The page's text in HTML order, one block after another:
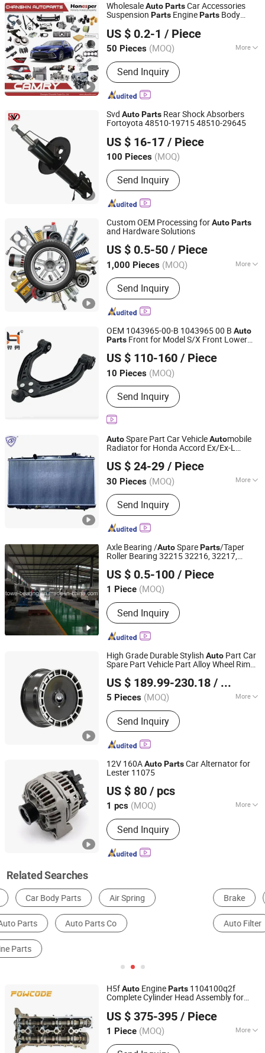
WholesaleAutoPartsCar Accessories
Suspension Parts EngineParts Body
2019- Asv7#
US $ 0.2-1 / Piece
50 Pieces (MOQ) More
Main Products:Auto Parts, Car Parts,
Car Accessories, Spare Part, Toyota
Auto Part, Auto Accessories, Auto
Spare Parts, Auto Spare Part, Chinese
Car Part, Auto Accessory
Send Inquiry
Chengdu Chanshin Trade Co., Ltd.
Sichuan, China
Since 2022
Svd AutoParts Rear Shock Absorbers
Fortoyota 48510-19715 48510-29645
US $ 16-17 / Piece
100 Pieces (MOQ)
Send Inquiry
Guangzhou SVD Auto Parts Co.,Ltd
Guangdong, China
Since 2022
Custom OEM Processing forAutoParts
and Hardware Solutions
US $ 0.5-50 / Piece
1,000 Pieces (MOQ) More
Main Products:CNC Machining,
Automobile Air Conditioning Parts,
Casting Parts, Custom Processing,
Flange Joint, Forging Parts, CNC Metal
Stamping, Cold Heading
Send Inquiry
Wenzhou Lingzhong Auto Parts Co., Ltd.
Zhejiang, China Since 2020
OEM 1043965-00-B 1043965 00 B Auto
Parts Front for Model S/X Front Lower
US $ 110-160 / Piece
10 Pieces (MOQ)
Send Inquiry
Beijing Huachuang Trading Co., Ltd.
Beijing, China
Since 2025
AutoSpare Part Car VehicleAutomobile
Radiator for Honda Accord Ex/Ex-L
US $ 24-29 / Piece
30 Pieces (MOQ) More
Main Products:Car Radiator,
Condenser, Evaporator, Intercooler,
Heater
Send Inquiry
GUANGZHOU JIA SHENG DA RADIATOR CO., LTD.
Guangdong, China Since 2022
Axle Bearing /AutoSpareParts/Taper
Roller Bearing 32215 32216, 32217,
US $ 0.5-100 / Piece
1 Piece (MOQ)
Send Inquiry
Shanghai Luvivo Supply Chain Management Co., Ltd.
Shanghai, China
Since 2026
High Grade Durable Stylish Auto Part Car
Spare Part Vehicle Part Alloy Wheel Rim
2022-2026
US $ 189.99-230.18 / Piece
5 Pieces (MOQ) More
Main Products:Parts for Toyota, Parts
for Geely, Byd Auto Parts, Auto Parts
Lining, Bumper Bracket, Headlight
Send Inquiry
Chengdu Xinkairui Trading Co., Ltd.
Sichuan, China
Since 2026
12V 160AAutoPartsCar Alternator for
Lester 11075
US $ 80 / pcs
1 pcs (MOQ) More
Brand :Mitsubishi
Send Inquiry
Ningbo Hi-Tech Altering Motor Co., Ltd.
Zhejiang, China
Since 2009
Related Searches
Brake Suspension System Cooling System
Auto Filter Other Auto Parts
H5fAuto EngineParts 1104100q2f
Complete Cylinder Head Assembly for
US $ 375-395 / Piece
1 Piece (MOQ) More
Main Products:Complete cylinder
Haiyi Import & Export (Shanghai) Co., Ltd.
Shanghai, China Since 2026